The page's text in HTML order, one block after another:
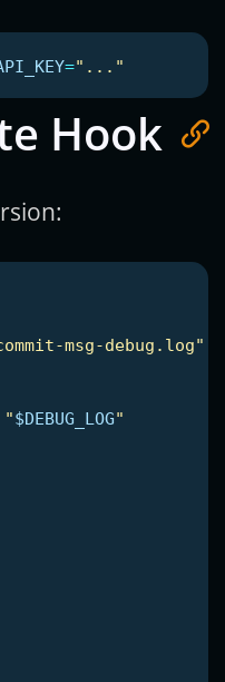
="..."
Hook
msg-debug.log"
"$DEBUG_LOG"